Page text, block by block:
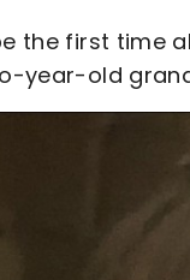
the first time
year-old